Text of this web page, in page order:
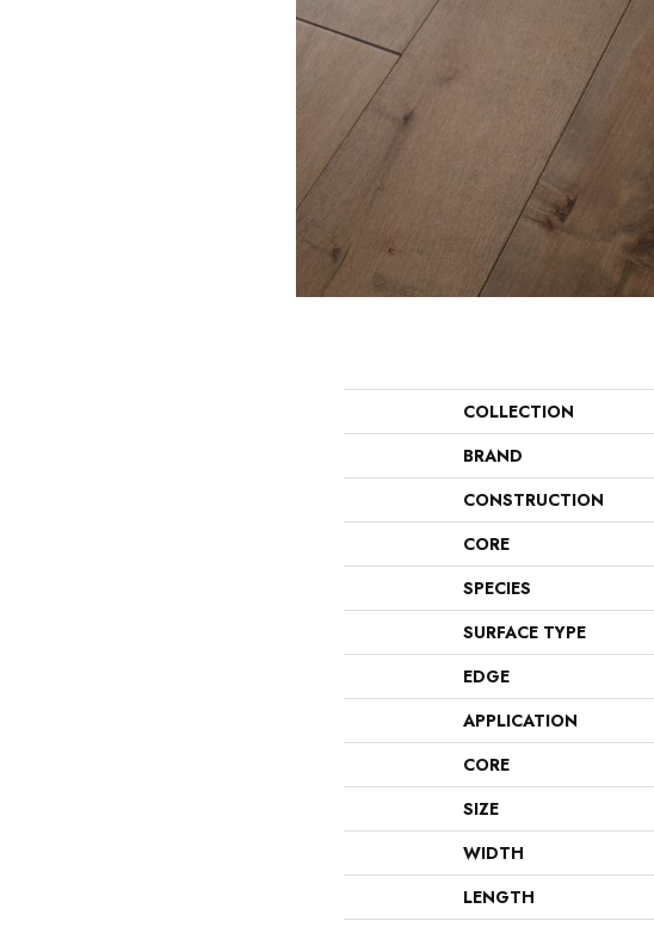
COLLECTION
BRAND
CONSTRUCTION
CORE
SPECIES
SURFACE TYPE
EDGE
APPLICATION
CORE
SIZE
WIDTH
LENGTH